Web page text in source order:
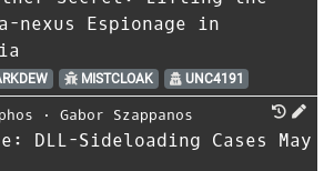
nexus Espionage in
MISTCLOAK UNC4191
⋅ Gabor Szappanos
DLL-Sideloading Cases May